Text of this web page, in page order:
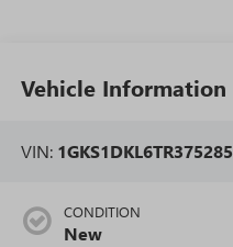
Vehicle Information
VIN: 1GKS1DKL6TR375285
CONDITION
New